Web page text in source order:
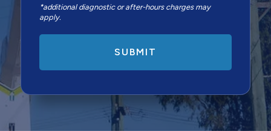
*additional diagnostic or after-hours charges may
apply.